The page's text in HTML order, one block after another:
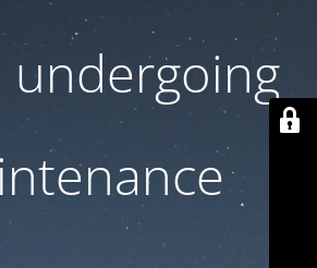
undergoing